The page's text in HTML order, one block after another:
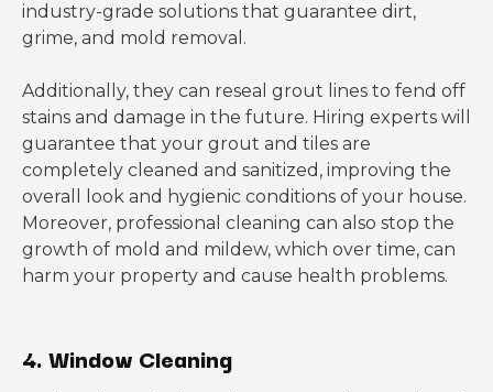
industry-grade solutions that guarantee dirt,
grime, and mold removal.
Additionally, they can reseal grout lines to fend off
stains and damage in the future. Hiring experts will
guarantee that your grout and tiles are
completely cleaned and sanitized, improving the
overall look and hygienic conditions of your house.
Moreover, professional cleaning can also stop the
growth of mold and mildew, which over time, can
harm your property and cause health problems.
4. Window Cleaning